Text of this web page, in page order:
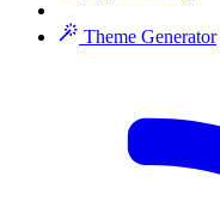
Theme Generator